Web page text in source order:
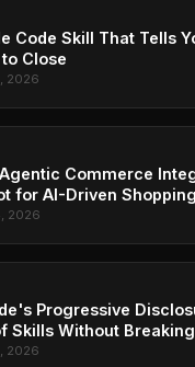
Code Skill That Tells
Close
2026
Commerce
for AI-Driven Shopping
2026
Progressive
Skills Without
2026